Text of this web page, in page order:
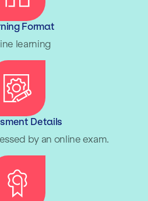
Format
learning
Details
by an online exam.